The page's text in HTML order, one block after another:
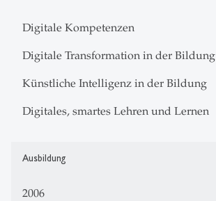
Digitale Kompetenzen
Digitale Transformation in der Bildung
Künstliche Intelligenz in der Bildung
Digitales, smartes Lehren und Lernen
Ausbildung
2006